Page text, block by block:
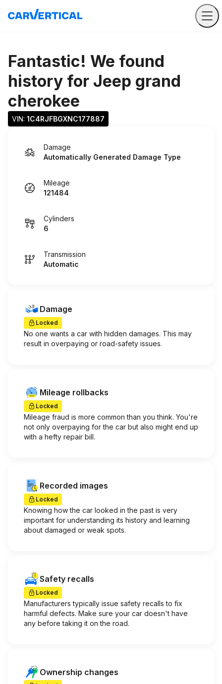
Fantastic! We found
history for Jeep grand
cherokee
VIN: 1C4RJFBGXNC177887
Damage
Automatically Generated Damage Type
Mileage
121484
Cylinders
6
Transmission
Automatic
Damage
Locked
No one wants a car with hidden damages. This may
result in overpaying or road-safety issues.
Mileage rollbacks
Locked
Mileage fraud is more common than you think. You're
not only overpaying for the car but also might end up
with a hefty repair bill.
Recorded images
Locked
Knowing how the car looked in the past is very
important for understanding its history and learning
about damaged or weak spots.
Safety recalls
Locked
Manufacturers typically issue safety recalls to fix
harmful defects. Make sure your car doesn't have
any before taking it on the road.
Ownership changes